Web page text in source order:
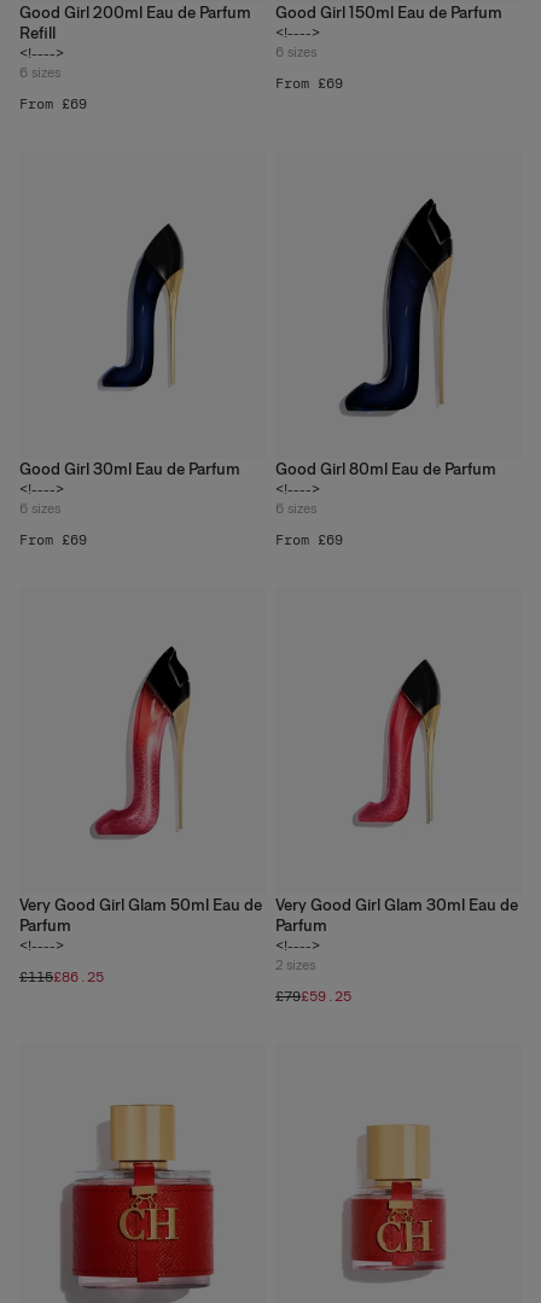
Good Girl 200ml Eau de Parfum
Refill
<!---->
6 sizes
From £69
Good Girl 150ml Eau de Parfum
<!---->
6 sizes
From £69
Good Girl 30ml Eau de Parfum
<!---->
6 sizes
From £69
Good Girl 80ml Eau de Parfum
<!---->
6 sizes
From £69
Very Good Girl Glam 50ml Eau de
Parfum
<!---->
£115£86.25
Very Good Girl Glam 30ml Eau de
Parfum
<!---->
2 sizes
£79£59.25